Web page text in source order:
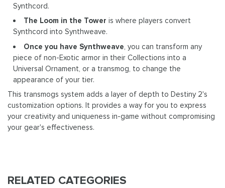
Synthcord.
The Loom in the Tower is where players convert
Synthcord into Synthweave.
Once you have Synthweave, you can transform any
piece of non-Exotic armor in their Collections into a
Universal Ornament, or a transmog, to change the
appearance of your tier.
This transmogs system adds a layer of depth to Destiny 2's
customization options. It provides a way for you to express
your creativity and uniqueness in-game without compromising
your gear's effectiveness.
RELATED CATEGORIES